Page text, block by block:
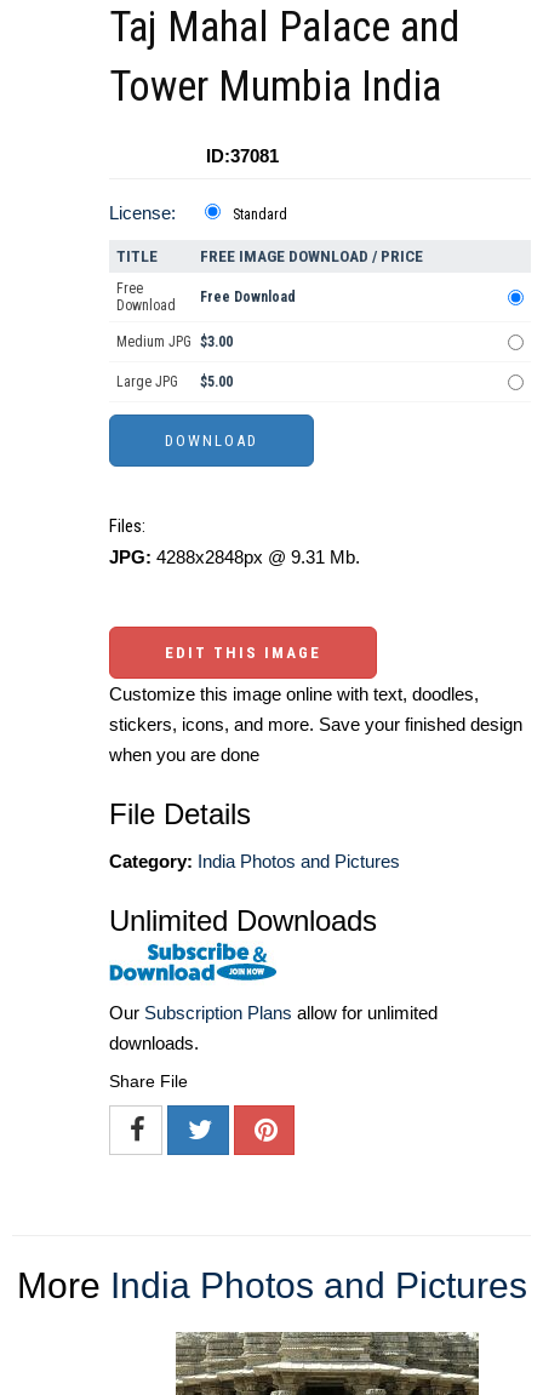
Taj Mahal Palace and
Tower Mumbia India
ID:37081
License: Standard
TITLE FREE IMAGE DOWNLOAD / PRICE
Free
Download
Free Download
Medium JPG $3.00
Large JPG $5.00
Files:
JPG: 4288x2848px @ 9.31 Mb.
EDIT THIS IMAGE
Customize this image online with text, doodles,
stickers, icons, and more. Save your finished design
when you are done
File Details
Category: India Photos and Pictures
Unlimited Downloads
Our Subscription Plans allow for unlimited
downloads.
Share File
More India Photos and Pictures